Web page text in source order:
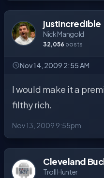
justincredible
Nick Mangold
32,056 posts
Nov 14, 2009 2:55 AM
I would make it a
filthy rich.
Nov 13, 2009 9:55pm
Cleveland
Troll Hunter